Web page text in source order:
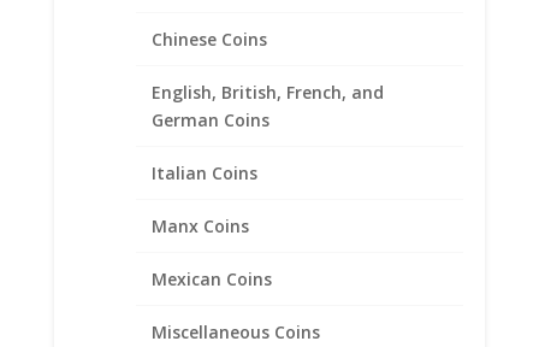
Chinese Coins
English, British, French, and
German Coins
Italian Coins
Manx Coins
Mexican Coins
Miscellaneous Coins